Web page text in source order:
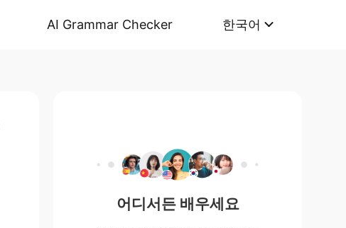
AI Grammar Checker 한국어
어디서든 배우세요